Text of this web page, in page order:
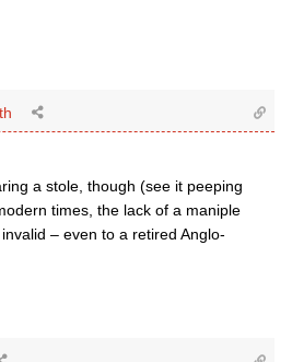
a stole, though (see it peeping
times, the lack of a maniple
– even to a retired Anglo-